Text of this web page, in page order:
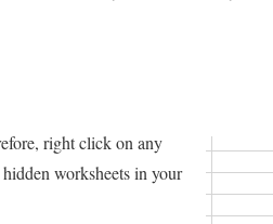
right click on any
worksheets in your